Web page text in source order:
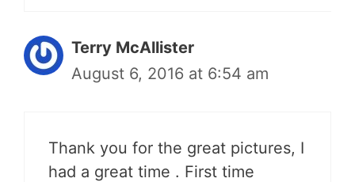
Terry McAllister
August 6, 2016 at 6:54 am
Thank you for the great pictures, I
had a great time . First time